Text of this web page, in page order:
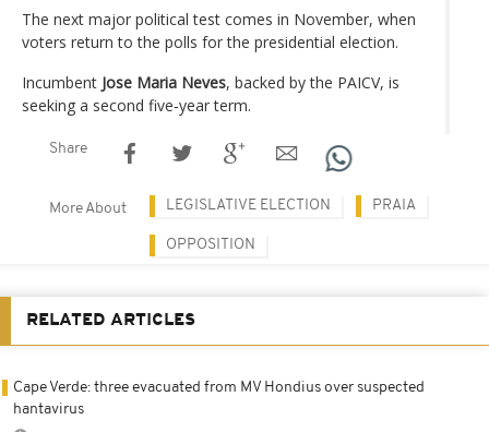
The next major political test comes in November, when
voters return to the polls for the presidential election.
Incumbent Jose Maria Neves, backed by the PAICV, is
seeking a second five‑year term.
Share
More About LEGISLATIVE ELECTION PRAIA
OPPOSITION
RELATED ARTICLES
Cape Verde: three evacuated from MV Hondius over suspected
hantavirus